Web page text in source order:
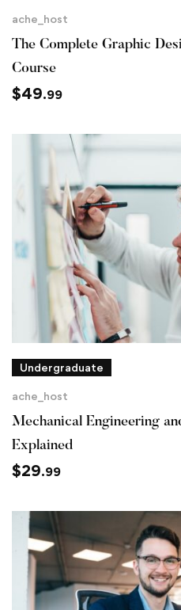
ache_host
The Complete Graphic
Course
$49.99
Undergraduate
ache_host
Mechanical Engineering
Explained
$29.99